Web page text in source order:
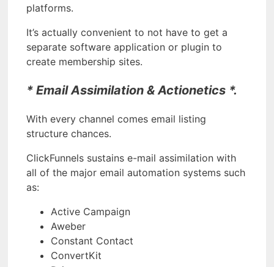
platforms.
It’s actually convenient to not have to get a
separate software application or plugin to
create membership sites.
* Email Assimilation & Actionetics *.
With every channel comes email listing
structure chances.
ClickFunnels sustains e-mail assimilation with
all of the major email automation systems such
as:
Active Campaign
Aweber
Constant Contact
ConvertKit